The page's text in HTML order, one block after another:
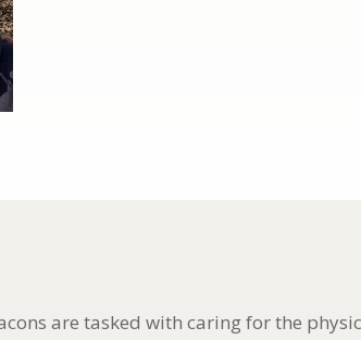
are tasked with caring for the